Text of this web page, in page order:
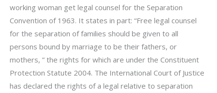
working woman get legal counsel for the Separation
Convention of 1963. It states in part: “Free legal counsel
for the separation of families should be given to all
persons bound by marriage to be their fathers, or
mothers, ” the rights for which are under the Constituent
Protection Statute 2004. The International Court of Justice
has declared the rights of a legal relative to separation